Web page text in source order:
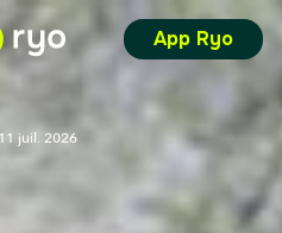
App Ryo
juil. 2026